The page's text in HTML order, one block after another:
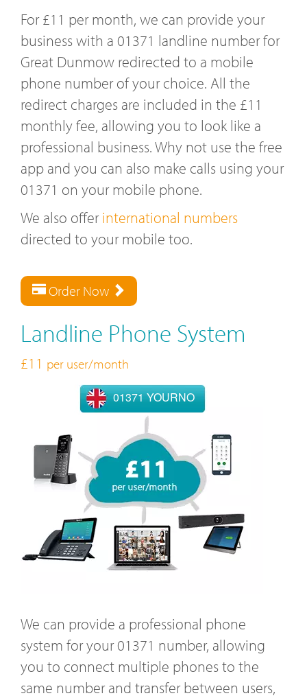
For £11 per month, we can provide your
business with a 01371 landline number for
Great Dunmow redirected to a mobile
phone number of your choice. All the
redirect charges are included in the £11
monthly fee, allowing you to look like a
professional business. Why not use the free
app and you can also make calls using your
01371 on your mobile phone.
We also offerinternational numbers
directed to your mobile too.
Order Now
Landline Phone System
£11 per user/month
01371 YOURNO
We can provide a professional phone
system for your 01371 number, allowing
you to connect multiple phones to the
same number and transfer between users,